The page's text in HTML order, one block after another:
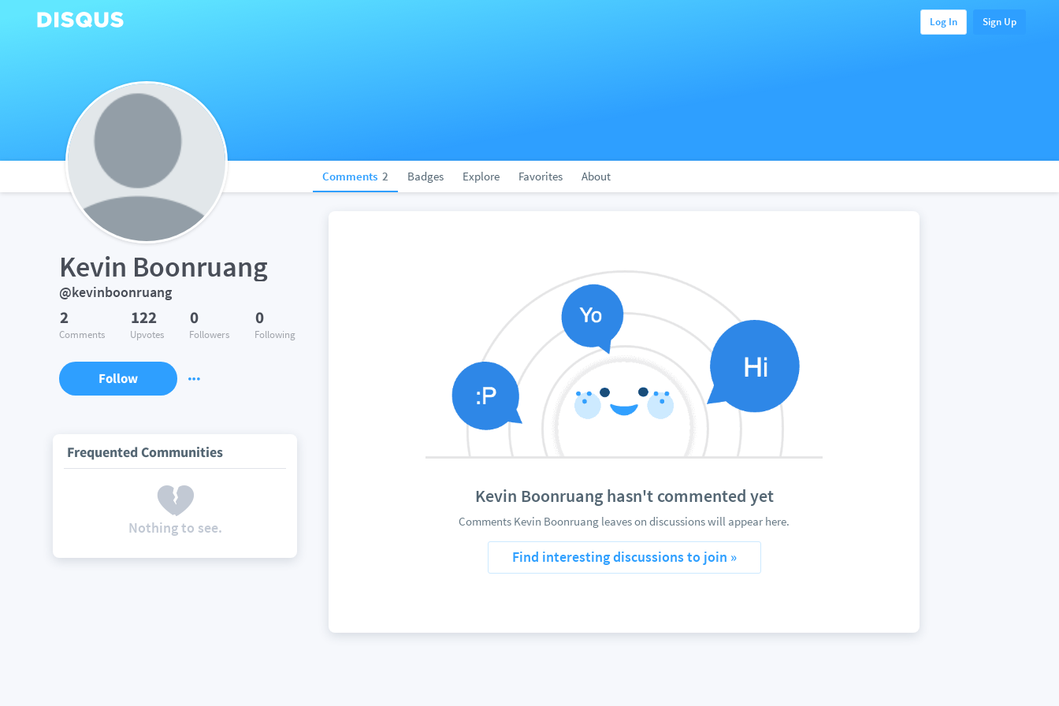
Log In Sign Up
Comments 2 Badges Explore Favorites About
Kevin Boonruang
@kevinboonruang
2
Comments
122
Upvotes
0
Followers
0
Following
Follow
Frequented Communities
Nothing to see.
Kevin Boonruang hasn't commented yet
Comments Kevin Boonruang leaves on discussions will appear here.
Find interesting discussions to join »